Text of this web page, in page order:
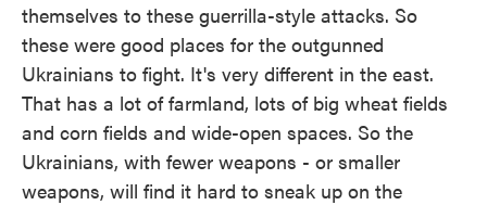
themselves to these guerrilla-style attacks. So
these were good places for the outgunned
Ukrainians to fight. It's very different in the east.
That has a lot of farmland, lots of big wheat fields
and corn fields and wide-open spaces. So the
Ukrainians, with fewer weapons - or smaller
weapons, will find it hard to sneak up on the